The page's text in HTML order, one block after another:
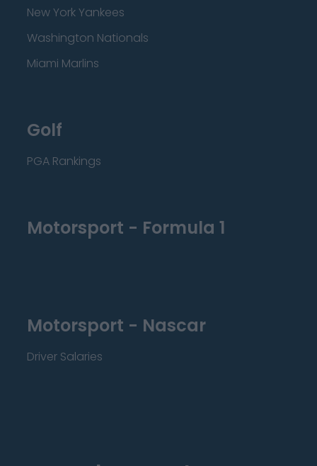
New York Yankees
Washington Nationals
Miami Marlins
Golf
PGA Rankings
Motorsport - Formula 1
Motorsport - Nascar
Driver Salaries